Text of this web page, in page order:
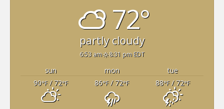
72°
partly cloudy
6:53 am 8:31 pm EDT
sun mon
tue
90°F/ 72°F 86°F/ 72°F 88°F/ 72°F